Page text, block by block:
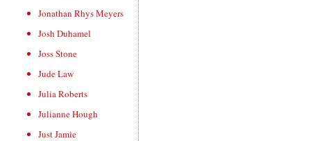
Jonathan Rhys Meyers
Josh Duhamel
Joss Stone
Jude Law
Julia Roberts
Julianne Hough
Just Jamie